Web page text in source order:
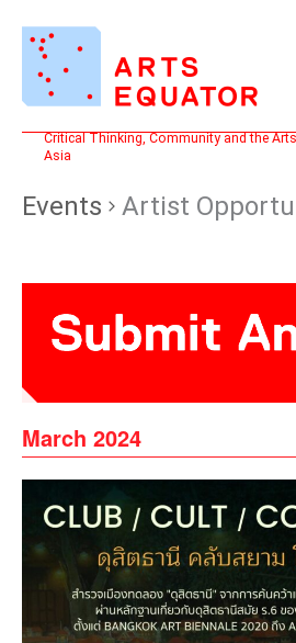
content
Critical Thinking, Community and the
Asia
Events Artist
March 2024